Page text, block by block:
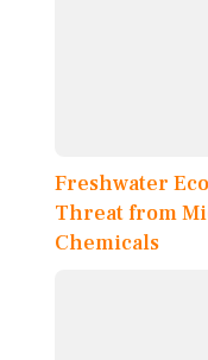
Freshwater
Threat from
Chemicals